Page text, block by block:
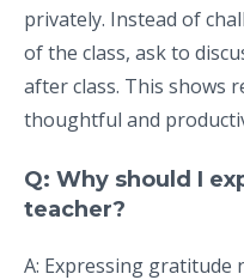
privately. Instead of
of the class, ask to
after class. This shows
thoughtful and
Q: Why should I
teacher?
A: Expressing gratitude